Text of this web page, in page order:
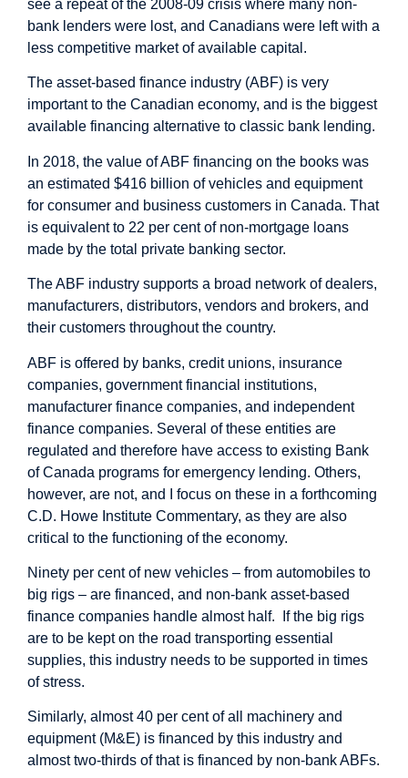
see a repeat of the 2008-09 crisis where many non-
bank lenders were lost, and Canadians were left with a
less competitive market of available capital.
The asset-based finance industry (ABF) is very
important to the Canadian economy, and is the biggest
available financing alternative to classic bank lending.
In 2018, the value of ABF financing on the books was
an estimated $416 billion of vehicles and equipment
for consumer and business customers in Canada. That
is equivalent to 22 per cent of non-mortgage loans
made by the total private banking sector.
The ABF industry supports a broad network of dealers,
manufacturers, distributors, vendors and brokers, and
their customers throughout the country.
ABF is offered by banks, credit unions, insurance
companies, government financial institutions,
manufacturer finance companies, and independent
finance companies. Several of these entities are
regulated and therefore have access to existing Bank
of Canada programs for emergency lending. Others,
however, are not, and I focus on these in a forthcoming
C.D. Howe Institute Commentary, as they are also
critical to the functioning of the economy.
Ninety per cent of new vehicles – from automobiles to
big rigs – are financed, and non-bank asset-based
finance companies handle almost half. If the big rigs
are to be kept on the road transporting essential
supplies, this industry needs to be supported in times
of stress.
Similarly, almost 40 per cent of all machinery and
equipment (M&E) is financed by this industry and
almost two-thirds of that is financed by non-bank ABFs.